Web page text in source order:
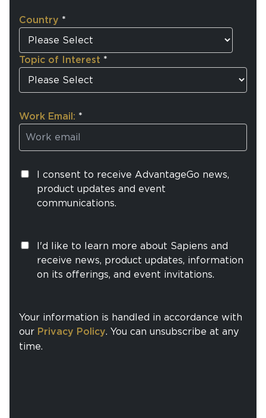
Country *
Topic of Interest *
Work Email: *
I consent to receive AdvantageGo news,
product updates and event
communications.
I'd like to learn more about Sapiens and
receive news, product updates, information
on its offerings, and event invitations.
Your information is handled in accordance with
our Privacy Policy. You can unsubscribe at any
time.